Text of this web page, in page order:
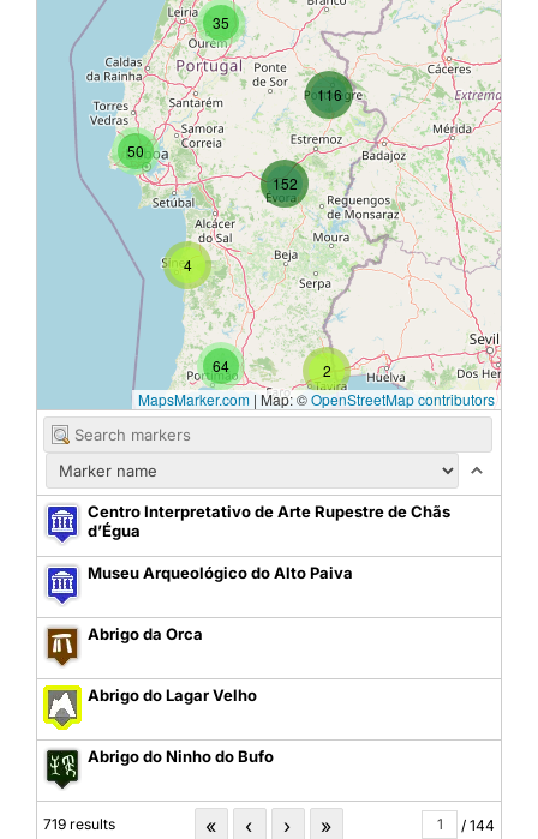
35
4
116
2
152
50
64
MapsMarker.com | Map: ©OpenStreetMap contributors
Centro Interpretativo de Arte Rupestre de Chãs
d’Égua
Museu Arqueológico do Alto Paiva
Abrigo da Orca
Abrigo do Lagar Velho
Abrigo do Ninho do Bufo
719 results « ‹ › » / 144